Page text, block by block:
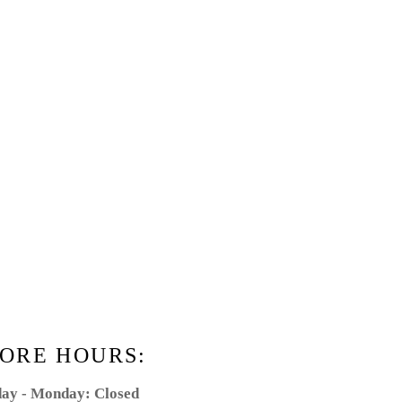
HOURS:
- Monday: Closed